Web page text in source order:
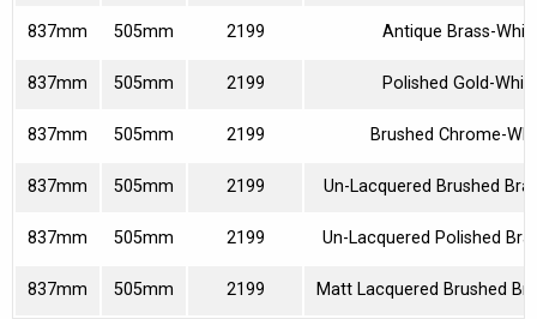
837mm 505mm 2199 Antique Brass-
837mm 505mm 2199 Polished Gold-
837mm 505mm 2199 Brushed Chrome-
837mm 505mm 2199 Un-Lacquered Brushed
837mm 505mm 2199 Un-Lacquered Polished
837mm 505mm 2199 Matt Lacquered Brushed